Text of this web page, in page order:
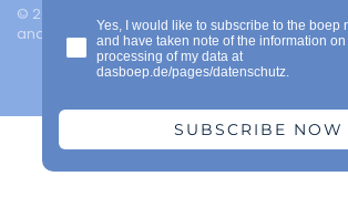
© 2026 das boep, Mainz | Legal notice | Privacy
and conditions | Powered by Shopify
Yes, I would like to subscribe to the boep
and have taken note of the information on
processing of my data at
dasboep.de/pages/datenschutz.
SUBSCRIBE NOW